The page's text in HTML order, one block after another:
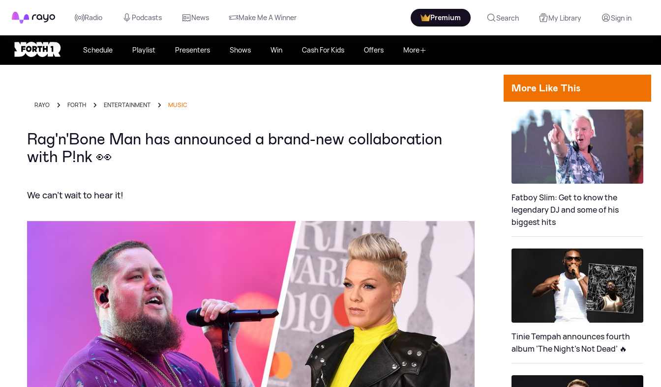
Rayo Radio Podcasts News Make Me A Winner Premium Search My Library Sign in
Schedule Playlist Presenters Shows Win Cash For Kids Offers More
RAYO FORTH ENTERTAINMENT MUSIC
Rag'n'Bone Man has announced a brand-new collaboration
with P!nk 👀
We can't wait to hear it!
More Like This
Fatboy Slim: Get to know the
legendary DJ and some of his
biggest hits
Tinie Tempah announces fourth
album ‘The Night's Not Dead’ 🔥